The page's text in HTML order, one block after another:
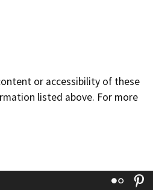
or accessibility of these
listed above. For more
Flickr